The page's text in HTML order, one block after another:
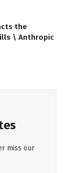
the
\ Anthropic
miss our